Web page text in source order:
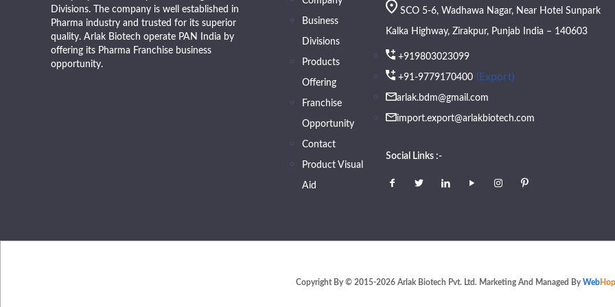
Divisions. The company is well established in
Pharma industry and trusted for its superior
quality. Arlak Biotech operate PAN India by
offering its Pharma Franchise business
opportunity.
Business
Divisions
Products
Offering
Franchise
Opportunity
Contact
Product Visual
Aid
SCO 5-6, Wadhawa Nagar, Near Hotel Sunpark
Kalka Highway, Zirakpur, Punjab India – 140603
+919803023099
+91-9779170400 (Export)
arlak.bdm@gmail.com
import.export@arlakbiotech.com
Social Links :-
Copyright By © 2015-2026 Arlak Biotech Pvt. Ltd. Marketing And Managed ByWeb